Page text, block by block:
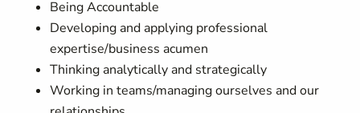
Being Accountable
Developing and applying professional
expertise/business acumen
Thinking analytically and strategically
Working in teams/managing ourselves and our